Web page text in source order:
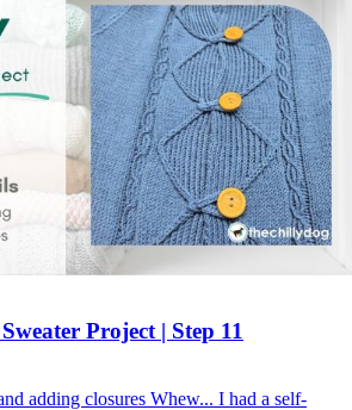
Project | Step 11
adding closures Whew... I had a self-